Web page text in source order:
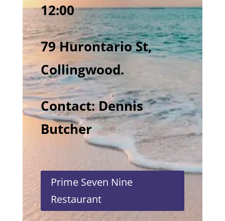
12:00
79 Hurontario St,
Collingwood.
Contact: Dennis
Butcher
Prime Seven Nine
Restaurant